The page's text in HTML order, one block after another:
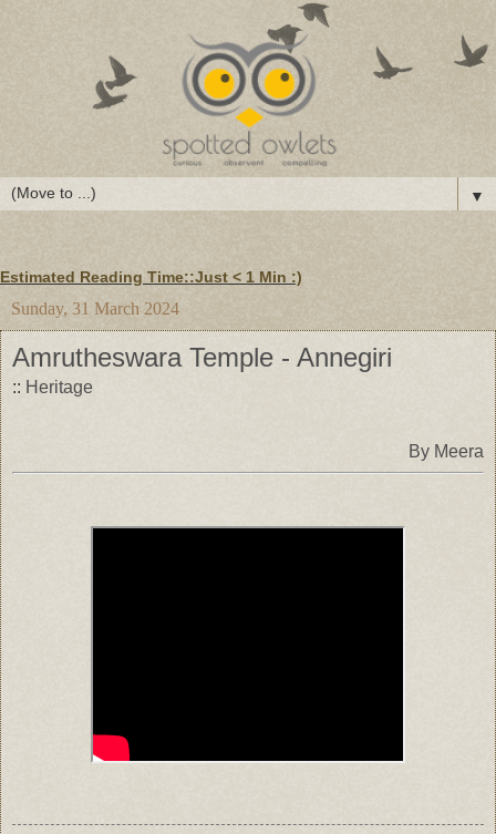
▼
Estimated Reading Time::Just < 1 Min :)
Sunday, 31 March 2024
Amrutheswara Temple - Annegiri
:: Heritage
By Meera